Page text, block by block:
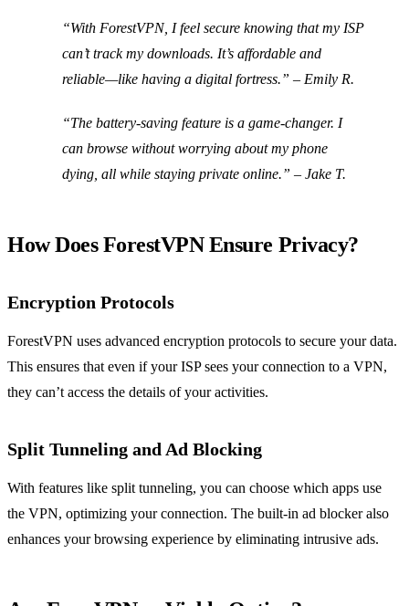
“With ForestVPN, I feel secure knowing that my ISP
can’t track my downloads. It’s affordable and
reliable—like having a digital fortress.” – Emily R.
“The battery-saving feature is a game-changer. I
can browse without worrying about my phone
dying, all while staying private online.” – Jake T.
How Does ForestVPN Ensure Privacy?
Encryption Protocols
ForestVPN uses advanced encryption protocols to secure your data.
This ensures that even if your ISP sees your connection to a VPN,
they can’t access the details of your activities.
Split Tunneling and Ad Blocking
With features like split tunneling, you can choose which apps use
the VPN, optimizing your connection. The built-in ad blocker also
enhances your browsing experience by eliminating intrusive ads.